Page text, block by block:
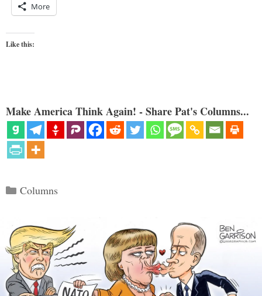
More
Like this:
Make America Think Again! - Share Pat's Columns...
Categories
Columns